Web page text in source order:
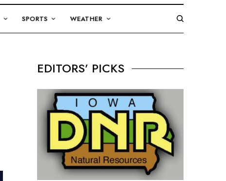
SPORTS WEATHER
EDITORS’ PICKS